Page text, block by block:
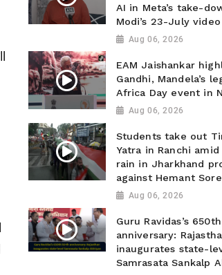
AI in Meta’s take-
Modi’s 23-July video
Aug 06, 2026
EAM Jaishankar
Gandhi, Mandela’s
Africa Day event in
Aug 06, 2026
Students take out
Yatra in Ranchi amid
rain in Jharkhand
against Hemant
Aug 06, 2026
Guru Ravidas’s
anniversary:
inaugurates state-
Samrasata Sankalp